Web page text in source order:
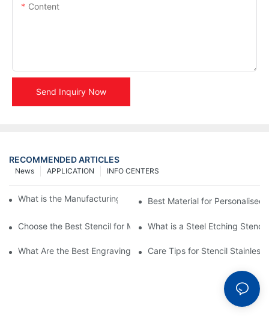
Content
Send Inquiry Now
RECOMMENDED ARTICLES
INFO CENTERS
APPLICATION
News
What is the Manufacturing Process of Metal Stencils?
Best Material for Personalised
Choose the Best Stencil for Metal Engraving to Enhance Your
What is a Steel Etching
What Are the Best Engraving Stencils for Metal?Care Tips for Stencil Stainless